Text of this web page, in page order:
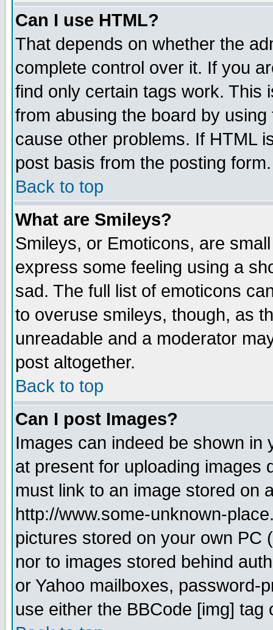
Can I use HTML?
That depends on whether the
complete control over it. If you
find only certain tags work. This
from abusing the board by
cause other problems. If HTML
post basis from the posting form.
Back to top
What are Smileys?
Smileys, or Emoticons, are
express some feeling using a
sad. The full list of emoticons
to overuse smileys, though, as
unreadable and a moderator
post altogether.
Back to top
Can I post Images?
Images can indeed be shown in
at present for uploading images
must link to an image stored on
http://www.some-unknown-
pictures stored on your own PC
nor to images stored behind
or Yahoo mailboxes, password-
use either the BBCode [img]